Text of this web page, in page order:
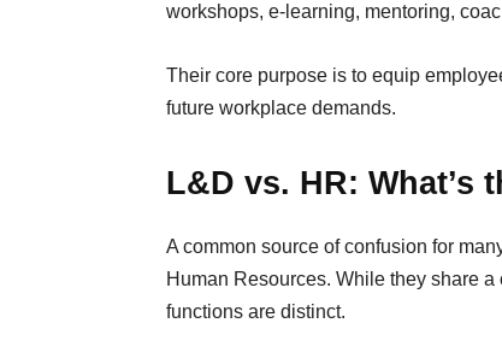
workshops, e-learning, mentoring,
Their core purpose is to equip
future workplace demands.
L&D vs. HR: What’s
A common source of confusion for
Human Resources. While they share
functions are distinct.